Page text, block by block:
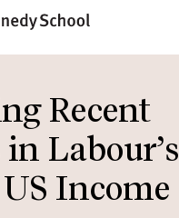
Recent
Labour’s
Income